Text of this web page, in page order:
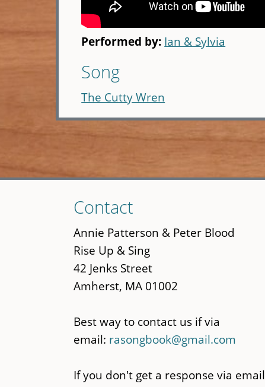
Performed by: Ian & Sylvia
Song
The Cutty Wren
to
main
content
Contact
Annie Patterson & Peter Blood
Rise Up & Sing
42 Jenks Street
Amherst, MA 01002
Best way to contact us if via
email: rasongbook@gmail.com
If you don't get a response via email